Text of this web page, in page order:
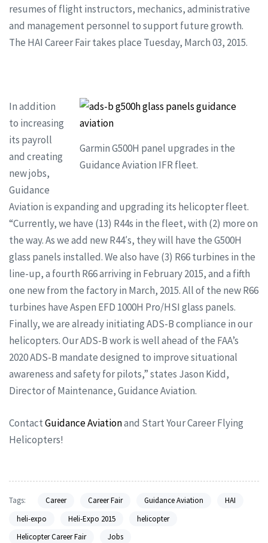
resumes of flight instructors, mechanics, administrative
and management personnel to support future growth.
The HAI Career Fair takes place Tuesday, March 03, 2015.
Garmin G500H panel upgrades in the
Guidance Aviation IFR fleet.
In addition
to increasing
its payroll
and creating
new jobs,
Guidance
Aviation is expanding and upgrading its helicopter fleet.
“Currently, we have (13) R44s in the fleet, with (2) more on
the way. As we add new R44′s, they will have the G500H
glass panels installed. We also have (3) R66 turbines in the
line-up, a fourth R66 arriving in February 2015, and a fifth
one new from the factory in March, 2015. All of the new R66
turbines have Aspen EFD 1000H Pro/HSI glass panels.
Finally, we are already initiating ADS-B compliance in our
helicopters. Our ADS-B work is well ahead of the FAA’s
2020 ADS-B mandate designed to improve situational
awareness and safety for pilots,” states Jason Kidd,
Director of Maintenance, Guidance Aviation.
ContactGuidance Aviationand Start Your Career Flying
Helicopters!
Tags: Career Career Fair Guidance Aviation
HAI
heli-expo
Heli-Expo 2015
helicopter
Helicopter Career Fair
Jobs